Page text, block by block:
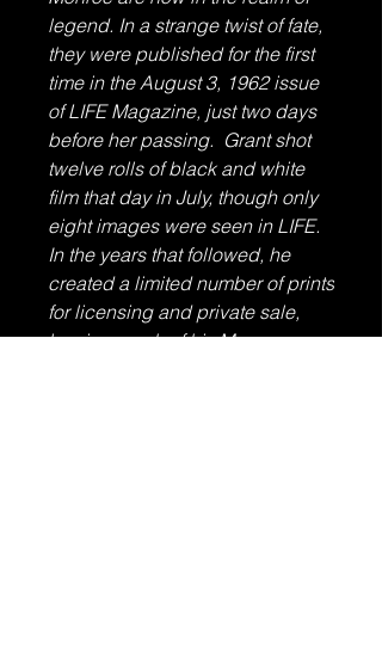
legend. In a strange twist of fate,
they were published for the first
time in the August 3, 1962 issue
of LIFE Magazine, just two days
before her passing. Grant shot
twelve rolls of black and white
film that day in July, though only
eight images were seen in LIFE.
In the years that followed, he
created a limited number of prints
for licensing and private sale,
leaving much of his Monroe